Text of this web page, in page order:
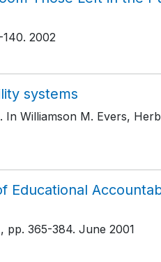
140. 2002
systems
In Williamson M. Evers,
Educational
, pp. 365-384. June 2001